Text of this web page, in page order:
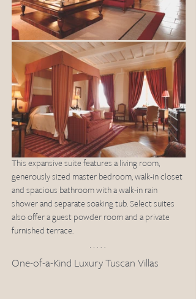
This expansive suite features a living room,
generously sized master bedroom, walk-in closet
and spacious bathroom with a walk-in rain
shower and separate soaking tub. Select suites
also offer a guest powder room and a private
furnished terrace.
One-of-a-Kind Luxury Tuscan Villas